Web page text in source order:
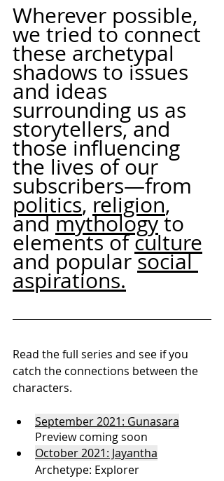
Wherever possible,
we tried to connect
these archetypal
shadows to issues
and ideas
surrounding us as
storytellers, and
those influencing
the lives of our
subscribers—from
politics, religion,
and mythology to
elements of culture
and popular social
aspirations.
Read the full series and see if you
catch the connections between the
characters.
September 2021: Gunasara
Preview coming soon
October 2021: Jayantha
Archetype: Explorer